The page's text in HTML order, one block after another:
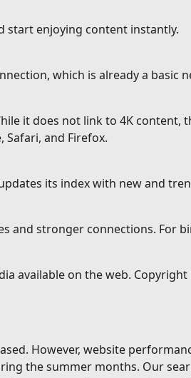
start enjoying content instantly.
which is already a basic
it does not link to 4K content,
and Firefox.
its index with new and
and stronger connections. For
available on the web.
However, website
the summer months. Our